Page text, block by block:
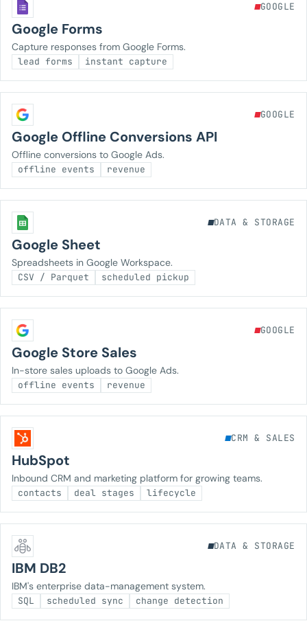
GOOGLE
Google Forms
Capture responses from Google Forms.
lead forms instant capture
GOOGLE
Google Offline Conversions API
Offline conversions to Google Ads.
offline events revenue
DATA & STORAGE
Google Sheet
Spreadsheets in Google Workspace.
CSV / Parquet scheduled pickup
GOOGLE
Google Store Sales
In-store sales uploads to Google Ads.
offline events revenue
CRM & SALES
HubSpot
Inbound CRM and marketing platform for growing teams.
contacts deal stages lifecycle
DATA & STORAGE
IBM DB2
IBM's enterprise data-management system.
SQL scheduled sync change detection